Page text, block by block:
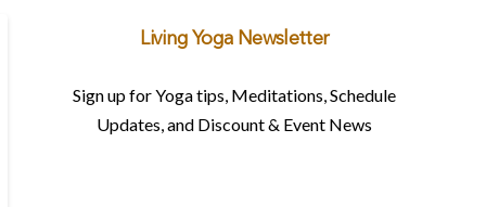
Living Yoga Newsletter
Sign up for Yoga tips, Meditations, Schedule
Updates, and Discount & Event News